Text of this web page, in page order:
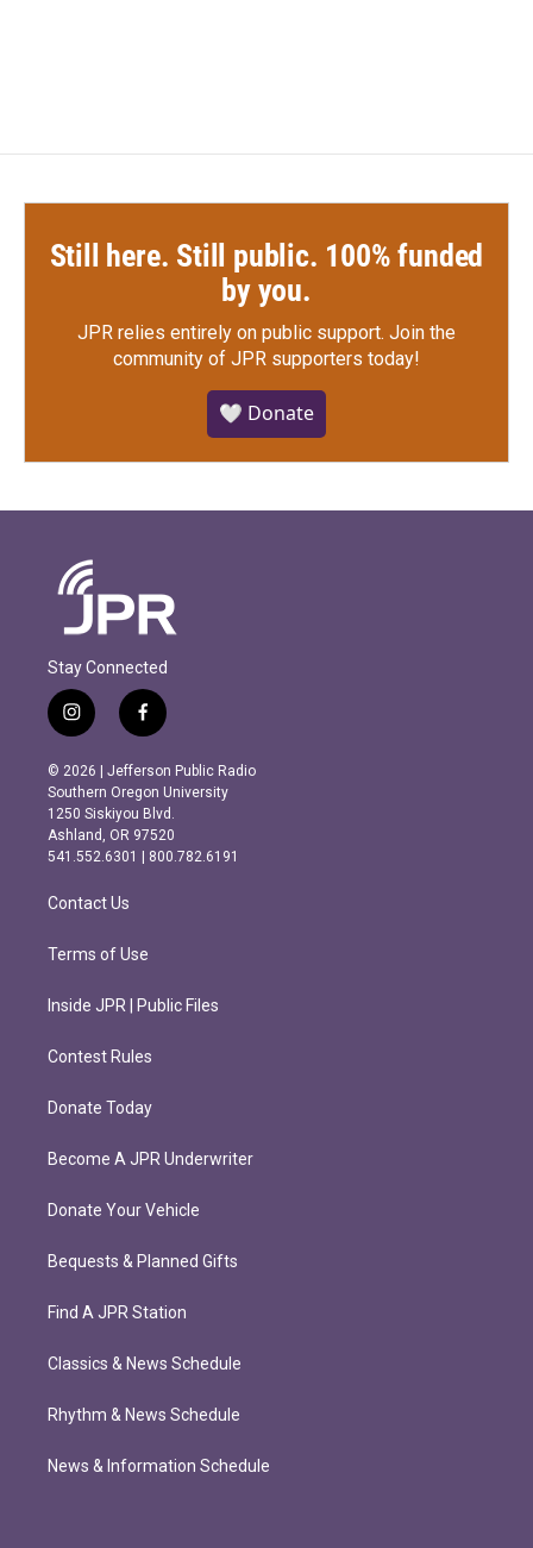
Still here. Still public. 100% funded
by you.
JPR relies entirely on public support. Join the
community of JPR supporters today!
🤍 Donate
Stay Connected
i
n
s
t
a
g
r
m
f
a
c
e
b
o
o
k
© 2026 | Jefferson Public Radio
Southern Oregon University
1250 Siskiyou Blvd.
Ashland, OR 97520
541.552.6301 | 800.782.6191
Contact Us
Terms of Use
Inside JPR | Public Files
Contest Rules
Donate Today
Become A JPR Underwriter
Donate Your Vehicle
Bequests & Planned Gifts
Find A JPR Station
Classics & News Schedule
Rhythm & News Schedule
News & Information Schedule